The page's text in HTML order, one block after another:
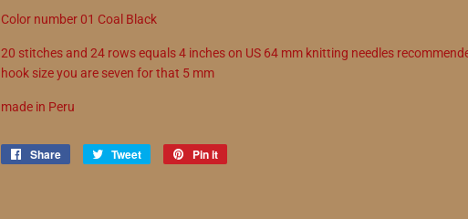
Color number 01 Coal Black
20 stitches and 24 rows equals 4 inches on US 64 mm knitting needles
hook size you are seven for that 5 mm
made in Peru
Share
Share
Tweet
Tweet
Pin it